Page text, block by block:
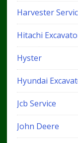
Harvester
Hitachi
Hyster
Hyundai
Jcb Service
John Deere